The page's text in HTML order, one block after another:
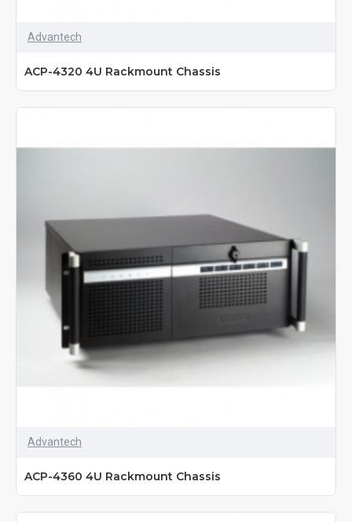
Advantech
ACP-4320 4U Rackmount Chassis
Advantech
ACP-4360 4U Rackmount Chassis